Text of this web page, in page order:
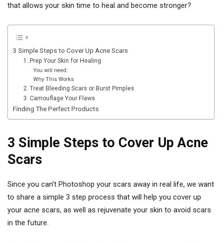
that allows your skin time to heal and become stronger?
3 Simple Steps to Cover Up Acne Scars
1. Prep Your Skin for Healing
You will need:
Why This Works
2. Treat Bleeding Scars or Burst Pimples
3. Camouflage Your Flaws
Finding The Perfect Products
3 Simple Steps to Cover Up Acne
Scars
Since you can’t Photoshop your scars away in real life, we want
to share a simple 3 step process that will help you cover up
your acne scars, as well as rejuvenate your skin to avoid scars
in the future.